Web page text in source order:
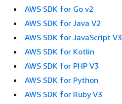
AWS SDK for Go v2
AWS SDK for Java V2
AWS SDK for JavaScript V3
AWS SDK for Kotlin
AWS SDK for PHP V3
AWS SDK for Python
AWS SDK for Ruby V3